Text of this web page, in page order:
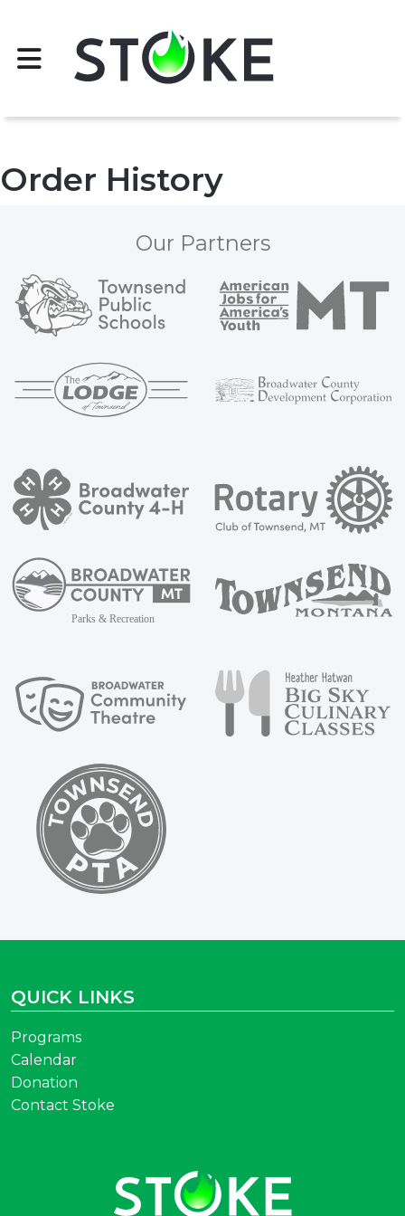
Order History
Our Partners
QUICK LINKS
Programs
Calendar
Donation
Contact Stoke